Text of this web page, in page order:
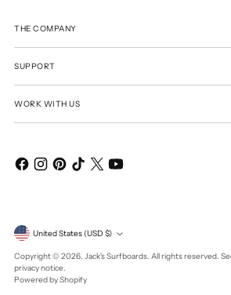
THE COMPANY
SUPPORT
WORK WITH US
Currency United States (USD $)
Copyright © 2026, Jack's Surfboards. All rights reserved.
privacy notice.
Powered by Shopify